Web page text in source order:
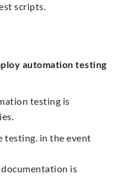
scripts.
automation testing
testing is
testing. in the event
is